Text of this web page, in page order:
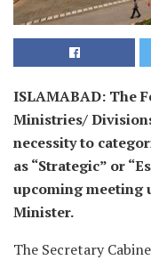
ISLAMABAD: The
Ministries/
necessity to
as “Strategic” or
upcoming meeting
Minister.
The Secretary